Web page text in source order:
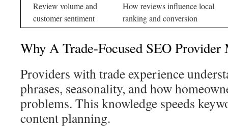
Review volume and
customer sentiment
How reviews influence local
ranking and conversion
Why A Trade-Focused SEO Provider
Providers with trade experience
phrases, seasonality, and how
problems. This knowledge speeds
content planning.